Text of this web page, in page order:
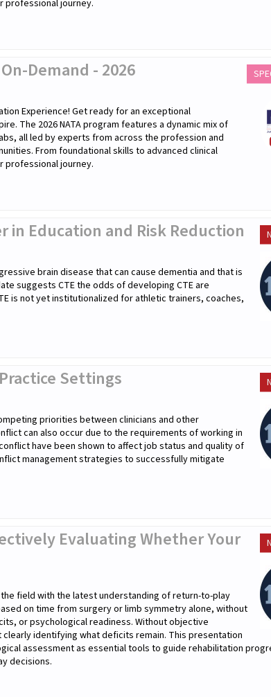
professional journey.
Demand - 2026
Experience! Get ready for an exceptional
The 2026 NATA program features a dynamic mix of
all led by experts from across the profession and
From foundational skills to advanced clinical
professional journey.
in Education and Risk Reduction
brain disease that can cause dementia and that is
suggests CTE the odds of developing CTE are
is not yet institutionalized for athletic trainers, coaches,
Settings
priorities between clinicians and other
can also occur due to the requirements of working in
have been shown to affect job status and quality of
management strategies to successfully mitigate
Evaluating Whether Your
field with the latest understanding of return-to-play
on time from surgery or limb symmetry alone, without
or psychological readiness. Without objective
identifying what deficits remain. This presentation
assessment as essential tools to guide rehabilitation
decisions.